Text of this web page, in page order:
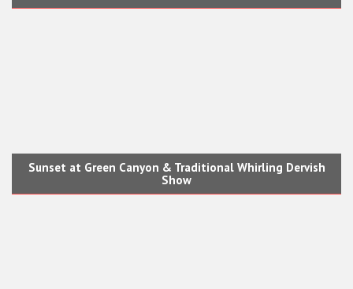
Sunset at Green Canyon & Traditional Whirling Dervish
Show